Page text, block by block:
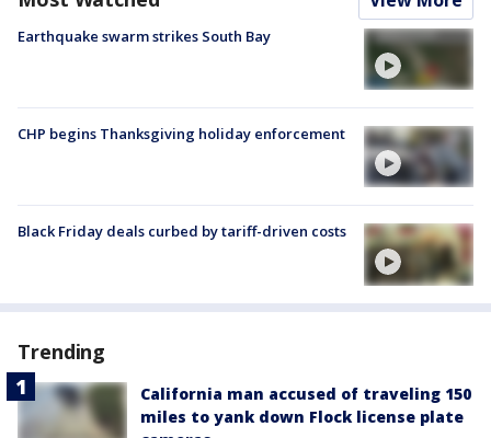
Earthquake swarm strikes South Bay
CHP begins Thanksgiving holiday enforcement
Black Friday deals curbed by tariff-driven costs
Trending
California man accused of traveling 150
miles to yank down Flock license plate